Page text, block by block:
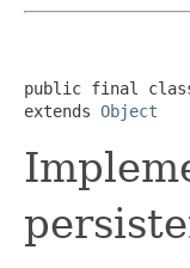
public final
extends Object